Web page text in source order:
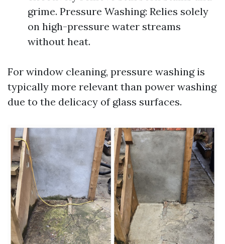
grime. Pressure Washing: Relies solely
on high-pressure water streams
without heat.
For window cleaning, pressure washing is
typically more relevant than power washing
due to the delicacy of glass surfaces.